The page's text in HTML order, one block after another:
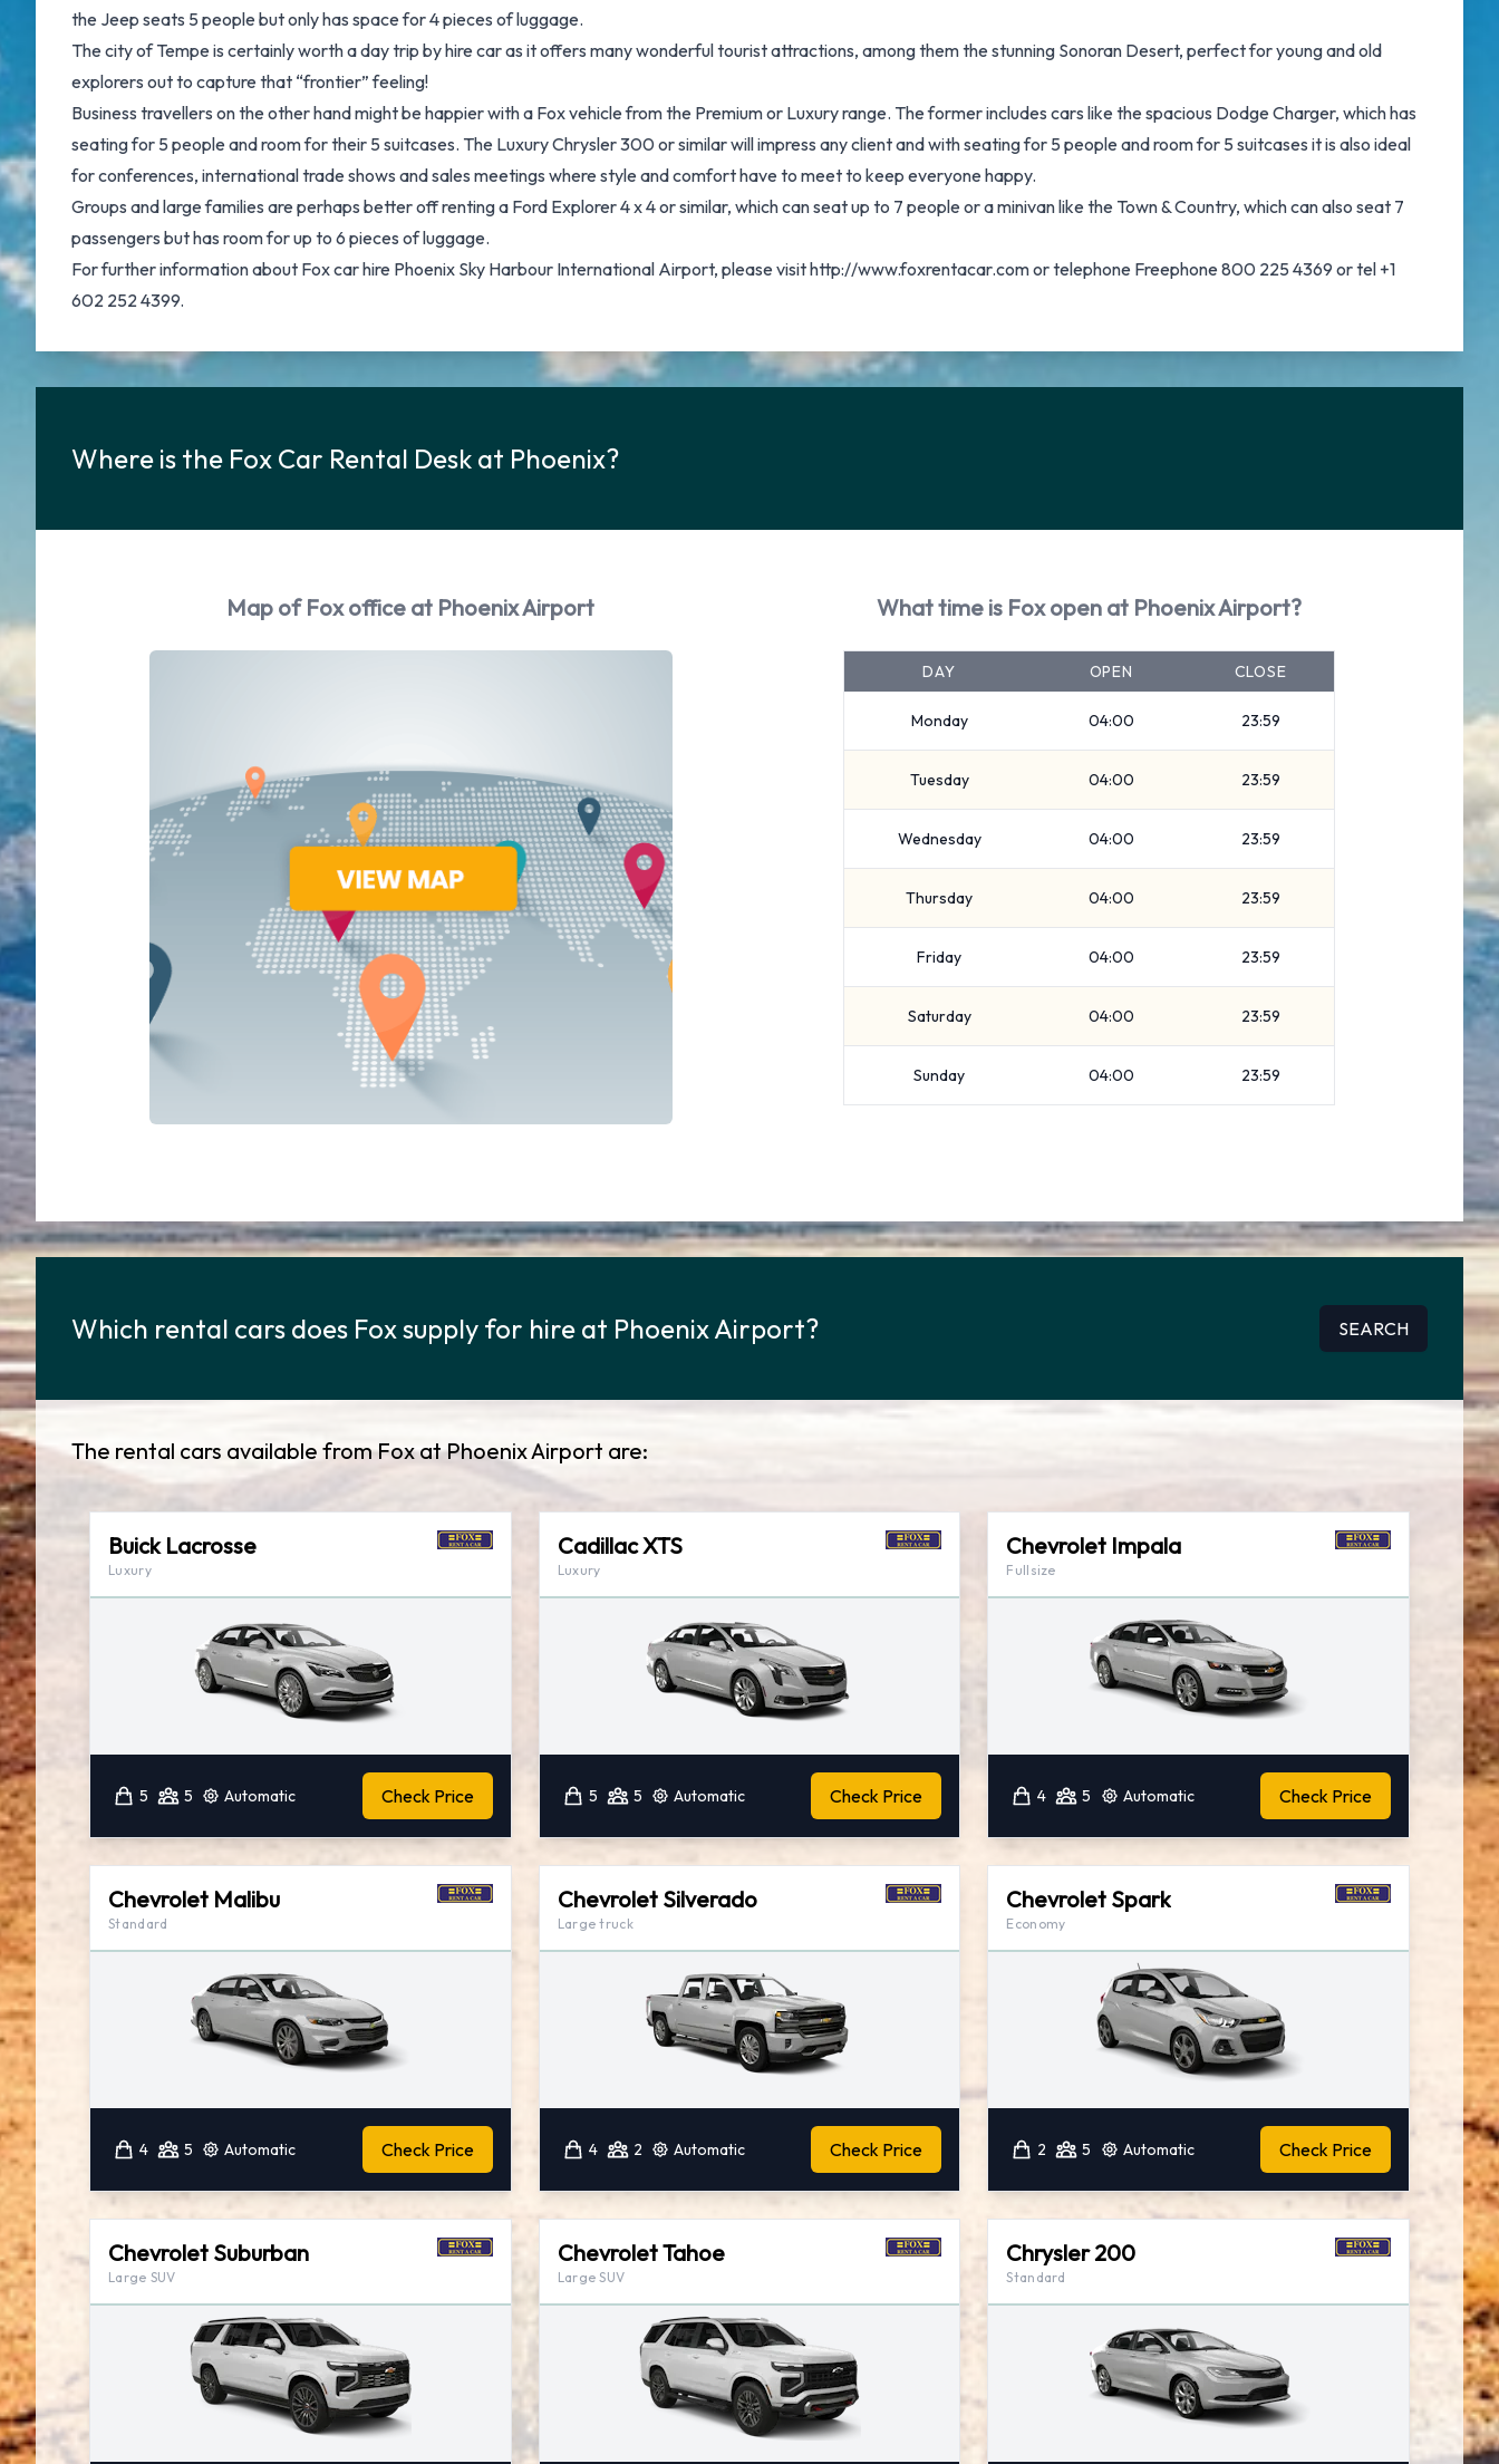
the Jeep seats 5 people but only has space for 4 pieces of luggage.
The city of Tempe is certainly worth a day trip by hire car as it offers many wonderful tourist attractions, among them the stunning Sonoran Desert, perfect for young and old
explorers out to capture that “frontier” feeling!
Business travellers on the other hand might be happier with a Fox vehicle from the Premium or Luxury range. The former includes cars like the spacious Dodge Charger, which has
seating for 5 people and room for their 5 suitcases. The Luxury Chrysler 300 or similar will impress any client and with seating for 5 people and room for 5 suitcases it is also ideal
for conferences, international trade shows and sales meetings where style and comfort have to meet to keep everyone happy.
Groups and large families are perhaps better off renting a Ford Explorer 4 x 4 or similar, which can seat up to 7 people or a minivan like the Town & Country, which can also seat 7
passengers but has room for up to 6 pieces of luggage.
For further information about Fox car hire Phoenix Sky Harbour International Airport, please visit http://www.foxrentacar.com or telephone Freephone 800 225 4369 or tel +1
602 252 4399.
Where is the Fox Car Rental Desk at Phoenix?
Map of Fox office at Phoenix Airport What time is Fox open at Phoenix Airport?
DAY OPEN CLOSE
Monday 04:00 23:59
Tuesday 04:00 23:59
Wednesday 04:00 23:59
Thursday 04:00 23:59
Friday 04:00 23:59
Saturday 04:00 23:59
Sunday 04:00 23:59
Which rental cars does Fox supply for hire at Phoenix Airport? SEARCH
The rental cars available from Fox at Phoenix Airport are:
Buick Lacrosse
Luxury
5 5 Automatic Check Price
Cadillac XTS
Luxury
5 5 Automatic Check Price
Chevrolet Impala
Fullsize
4 5 Automatic Check Price
Chevrolet Malibu
Standard
4 5 Automatic Check Price
Chevrolet Silverado
Large truck
4 2 Automatic Check Price
Chevrolet Spark
Economy
2 5 Automatic Check Price
Chevrolet Suburban
Large SUV
Chevrolet Tahoe
Large SUV
Chrysler 200
Standard